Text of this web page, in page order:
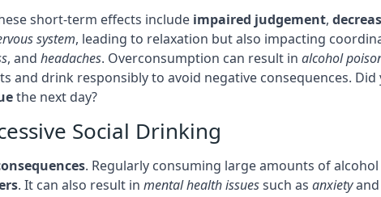
short-term effects include impaired judgement,
system, leading to relaxation but also impacting
, and headaches. Overconsumption can result in alcohol
drink responsibly to avoid negative consequences.
the next day?
Social Drinking
. Regularly consuming large amounts of
. It can also result in mental health issuessuch as anxietyand